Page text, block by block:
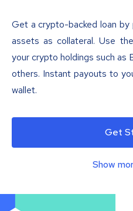
Get a crypto-backed loan
assets as collateral. Use
your crypto holdings such as
others. Instant payouts to
wallet.
Get
Show